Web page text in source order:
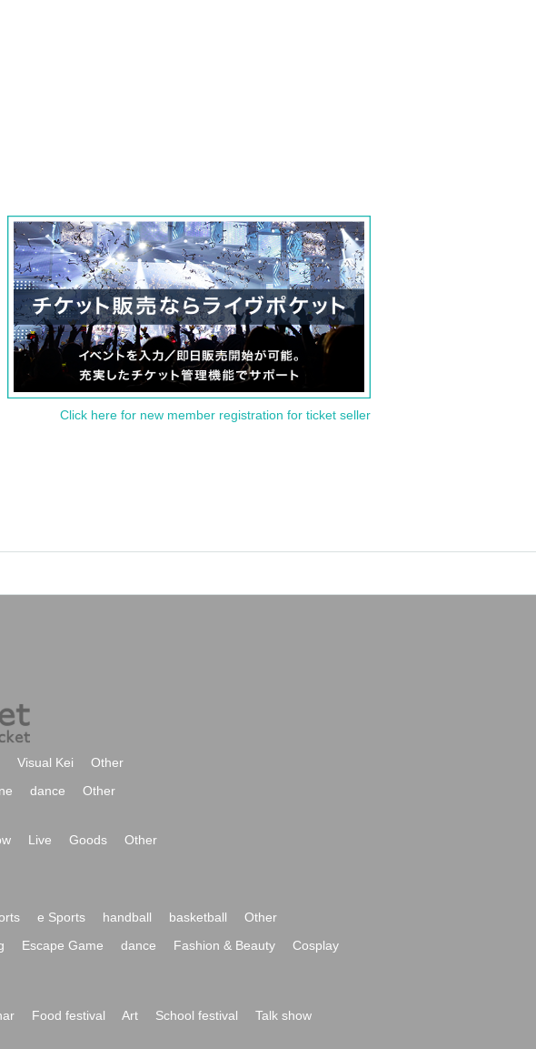
Click here for new member registration for ticket seller
Visual Kei
Other
dance Other
Live Goods
Other
e Sports handball basketball
Other
Escape Game dance Fashion & Beauty
Cosplay
Food festival Art School festival
Talk show